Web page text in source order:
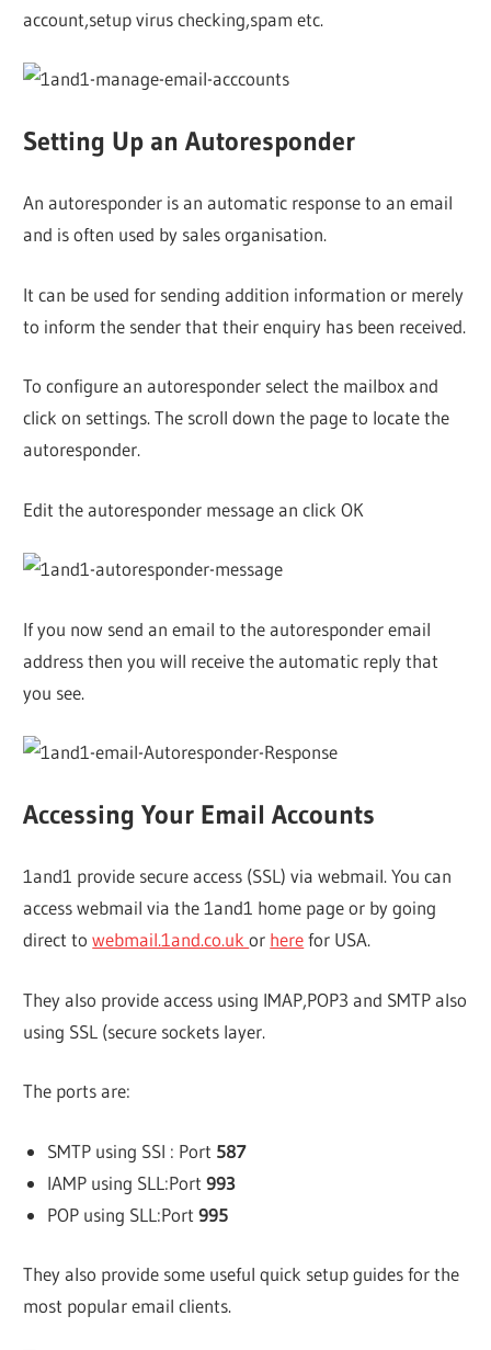
account,setup virus checking,spam etc.
Setting Up an Autoresponder
An autoresponder is an automatic response to an email
and is often used by sales organisation.
It can be used for sending addition information or merely
to inform the sender that their enquiry has been received.
To configure an autoresponder select the mailbox and
click on settings. The scroll down the page to locate the
autoresponder.
Edit the autoresponder message an click OK
If you now send an email to the autoresponder email
address then you will receive the automatic reply that
you see.
Accessing Your Email Accounts
1and1 provide secure access (SSL) via webmail. You can
access webmail via the 1and1 home page or by going
direct towebmail.1and.co.ukor herefor USA.
They also provide access using IMAP,POP3 and SMTP also
using SSL (secure sockets layer.
The ports are:
SMTP using SSl : Port 587
IAMP using SLL:Port 993
POP using SLL:Port 995
They also provide some useful quick setup guides for the
most popular email clients.